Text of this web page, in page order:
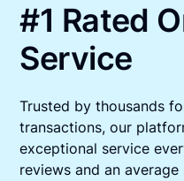
#1 Rated
Service
Trusted by thousands
transactions, our
exceptional service
reviews and an